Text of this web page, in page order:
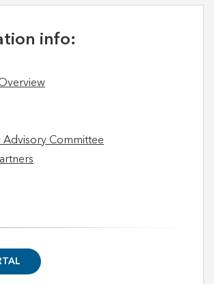
info:
Advisory Committee